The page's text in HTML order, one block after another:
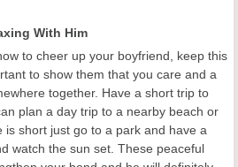
With Him
to cheer up your boyfriend, keep this
to show them that you care and a
together. Have a short trip to
plan a day trip to a nearby beach or
is short just go to a park and have a
watch the sun set. These peaceful